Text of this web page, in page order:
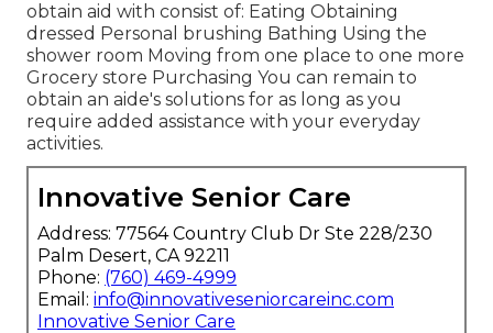
obtain aid with consist of: Eating Obtaining
dressed Personal brushing Bathing Using the
shower room Moving from one place to one more
Grocery store Purchasing You can remain to
obtain an aide's solutions for as long as you
require added assistance with your everyday
activities.
Innovative Senior Care
Address: 77564 Country Club Dr Ste 228/230
Palm Desert, CA 92211
Phone: (760) 469-4999
Email: info@innovativeseniorcareinc.com
Innovative Senior Care